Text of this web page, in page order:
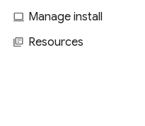
computer Manage install
library_books Resources